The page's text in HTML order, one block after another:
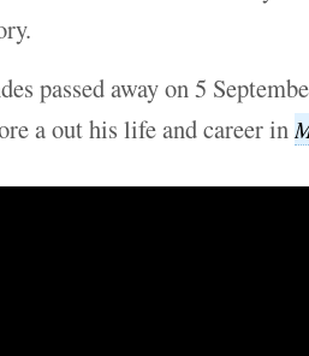
passed away on 5
a out his life and career in